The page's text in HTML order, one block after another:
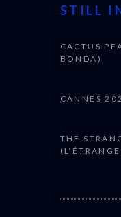
STILL
CACTUS
BONDA)
CANNES
THE